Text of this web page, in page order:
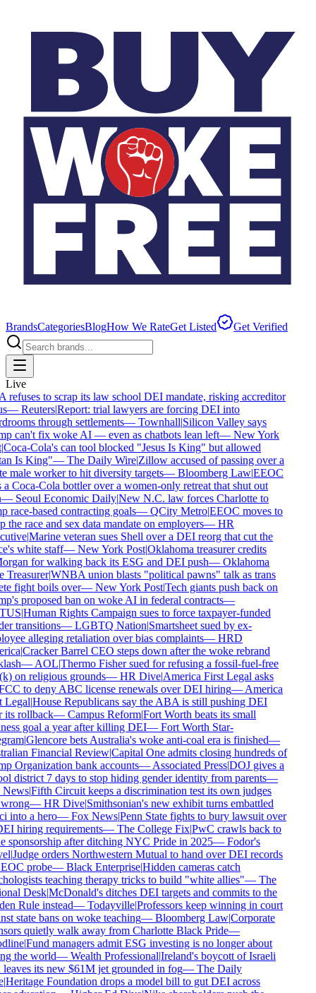
BrandsCategoriesBlogHow We RateGet Listed Get Verified
Live
to scrap its law school DEI mandate, risking accreditor
—Reuters|Report: trial lawyers are forcing DEI into
through settlements—Townhall|Silicon Valley says
can't fix woke AI — even as chatbots lean left—New York
Coca-Cola's can tool blocked "Jesus Is King" but allowed
Is King"—The Daily Wire|Zillow accused of passing over a
male worker to hit diversity targets—Bloomberg Law|EEOC
Coca-Cola bottler over a women-only retreat that shut out
Seoul Economic Daily|New N.C. law forces Charlotte to
race-based contracting goals—QCity Metro|EEOC moves to
the race and sex data mandate on employers—HR
|Marine veteran sues Shell over a DEI reorg that cut the
white staff—New York Post|Oklahoma treasurer credits
for walking back its ESG and DEI push—Oklahoma
Treasurer|WNBA union blasts "political pawns" talk as trans
fight boils over—New York Post|Tech giants push back on
proposed ban on woke AI in federal contracts—
|Human Rights Campaign sues to force taxpayer-funded
transitions—LGBTQ Nation|Smartsheet sued by ex-
alleging retaliation over bias complaints—HRD
|Cracker Barrel CEO steps down after the woke rebrand
—AOL|Thermo Fisher sued for refusing a fossil-fuel-free
on religious grounds—HR Dive|America First Legal asks
to deny ABC license renewals over DEI hiring—America
|House Republicans say the ABA is still pushing DEI
rollback—Campus Reform|Fort Worth beats its small
goal a year after killing DEI—Fort Worth Star-
|Glencore bets Australia's woke anti-coal era is finished—
Financial Review|Capital One admits closing hundreds of
Organization bank accounts—Associated Press|DOJ gives a
district 7 days to stop hiding gender identity from parents—
|Fifth Circuit keeps a discrimination test its own judges
—HR Dive|Smithsonian's new exhibit turns embattled
into a hero—Fox News|Penn State fights to bury lawsuit over
hiring requirements—The College Fix|PwC crawls back to
sponsorship after ditching NYC Pride in 2025—Fodor's
|Judge orders Northwestern Mutual to hand over DEI records
probe—Black Enterprise|Hidden cameras catch
teaching therapy tricks to build "white allies"—The
Desk|McDonald's ditches DEI targets and commits to the
Rule instead—Todayville|Professors keep winning in court
state bans on woke teaching—Bloomberg Law|Corporate
quietly walk away from Charlotte Black Pride—
|Fund managers admit ESG investing is no longer about
the world—Wealth Professional|Ireland's boycott of Israeli
its new $61M jet grounded in fog—The Daily
|Heritage Foundation drops a model bill to gut DEI across